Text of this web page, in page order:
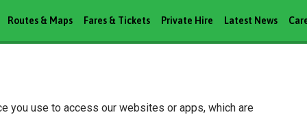
Routes & Maps Fares & Tickets Private Hire Latest News
you use to access our websites or apps, which are